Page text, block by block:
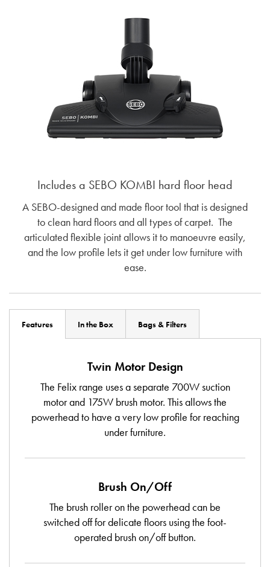
Includes a SEBO KOMBI hard floor head
A SEBO-designed and made floor tool that is designed
to clean hard floors and all types of carpet. The
articulated flexible joint allows it to manoeuvre easily,
and the low profile lets it get under low furniture with
ease.
Features In the Box Bags & Filters
Twin Motor Design
The Felix range uses a separate 700W suction
motor and 175W brush motor. This allows the
powerhead to have a very low profile for reaching
under furniture.
Brush On/Off
The brush roller on the powerhead can be
switched off for delicate floors using the foot-
operated brush on/off button.